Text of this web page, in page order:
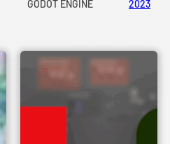
GODOT ENGINE 2023